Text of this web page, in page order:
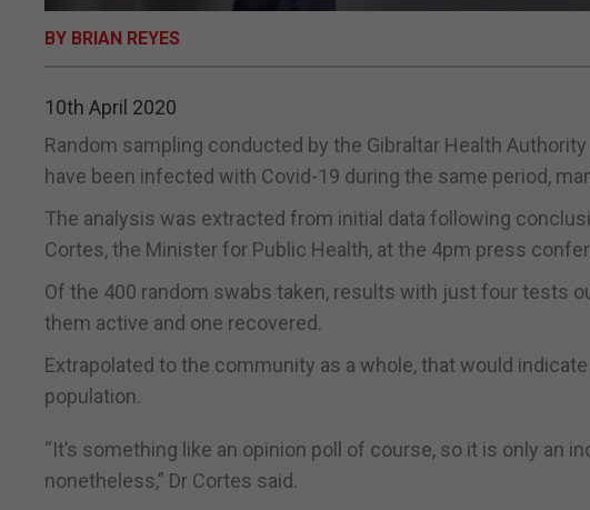
BY BRIAN REYES
10th April 2020
Random sampling conducted by the Gibraltar Health
have been infected with Covid-19 during the same period,
The analysis was extracted from initial data following
Cortes, the Minister for Public Health, at the 4pm press
Of the 400 random swabs taken, results with just four tests
them active and one recovered.
Extrapolated to the community as a whole, that would
population.
“It’s something like an opinion poll of course, so it is only an
nonetheless,” Dr Cortes said.